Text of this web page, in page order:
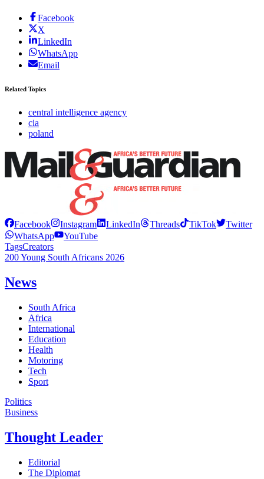
Facebook
X
LinkedIn
WhatsApp
Email
Related Topics
central intelligence agency
cia
poland
Facebook Instagram LinkedIn Threads TikTok
Twitter
WhatsApp
YouTube
TagsCreators
200 Young South Africans 2026
News
South Africa
Africa
International
Education
Health
Motoring
Tech
Sport
Politics
Business
Thought Leader
Editorial
The Diplomat